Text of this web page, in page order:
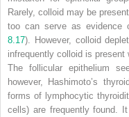
Rarely, colloid may be
too can serve as evidence
8.17). However, colloid
infrequently colloid is present
The follicular epithelium
however, Hashimoto’s
forms of lymphocytic
cells) are frequently found.